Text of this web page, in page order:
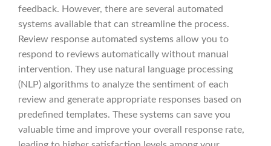
feedback. However, there are several automated
systems available that can streamline the process.
Review response automated systems allow you to
respond to reviews automatically without manual
intervention. They use natural language processing
(NLP) algorithms to analyze the sentiment of each
review and generate appropriate responses based on
predefined templates. These systems can save you
valuable time and improve your overall response rate,